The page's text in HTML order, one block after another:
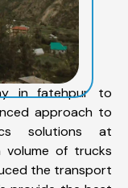
in fatehpur to
approach to
solutions at
of trucks
the transport